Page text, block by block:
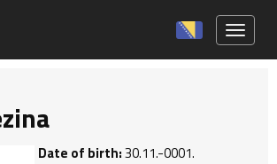
Date of birth:30.11.-0001.